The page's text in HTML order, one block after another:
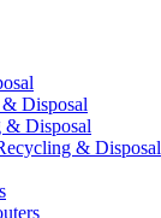
Disposal
& Disposal
& Disposal